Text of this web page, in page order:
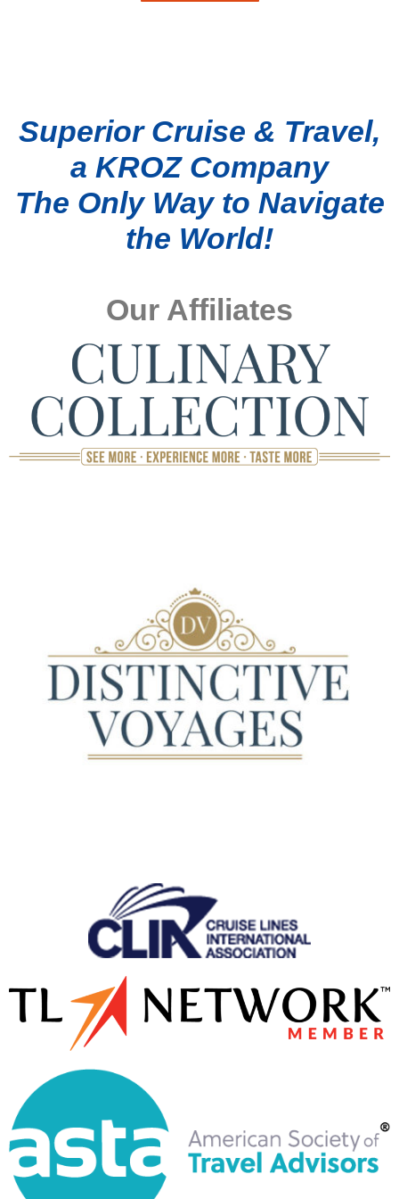
Superior Cruise & Travel,
a KROZ Company
The Only Way to Navigate
the World!
Our Affiliates